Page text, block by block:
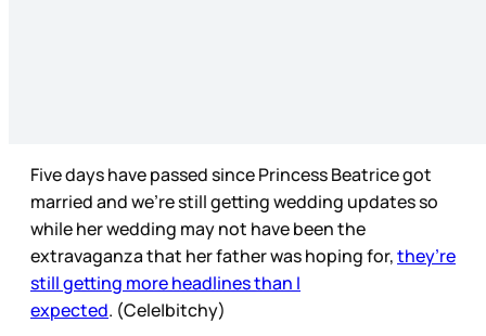
Five days have passed since Princess Beatrice got
married and we’re still getting wedding updates so
while her wedding may not have been the
extravaganza that her father was hoping for,they’re
still getting more headlines than I
expected. (Cele|bitchy)